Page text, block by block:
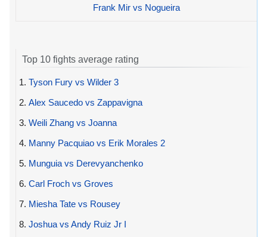
Frank Mir vs Nogueira
Top 10 fights average rating
1. Tyson Fury vs Wilder 3
2. Alex Saucedo vs Zappavigna
3. Weili Zhang vs Joanna
4. Manny Pacquiao vs Erik Morales 2
5. Munguia vs Derevyanchenko
6. Carl Froch vs Groves
7. Miesha Tate vs Rousey
8. Joshua vs Andy Ruiz Jr I